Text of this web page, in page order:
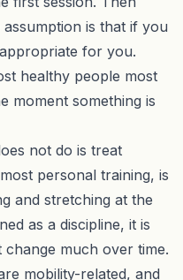
is that if you
for you.
healthy people most
moment something is
not do is treat
personal training, is
and stretching at the
as a discipline, it is
much over time.
mobility-related, and